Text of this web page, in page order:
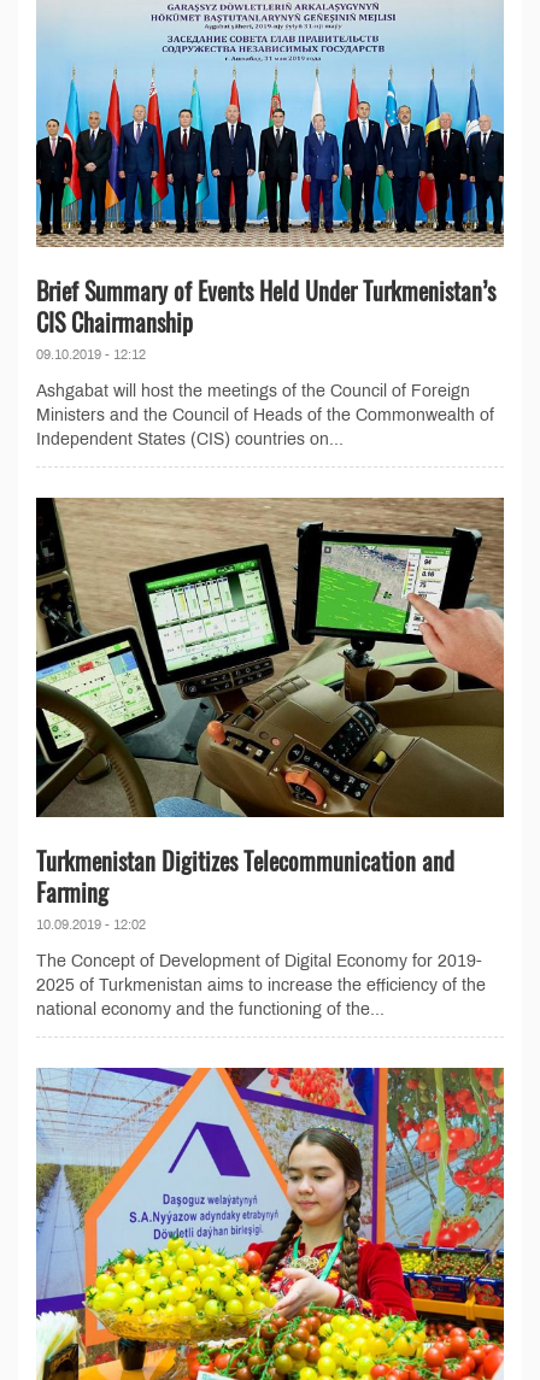
Brief Summary of Events Held Under Turkmenistan’s
CIS Chairmanship
09.10.2019 - 12:12
Ashgabat will host the meetings of the Council of Foreign
Ministers and the Council of Heads of the Commonwealth of
Independent States (CIS) countries on...
Turkmenistan Digitizes Telecommunication and
Farming
10.09.2019 - 12:02
The Concept of Development of Digital Economy for 2019-
2025 of Turkmenistan aims to increase the efficiency of the
national economy and the functioning of the...